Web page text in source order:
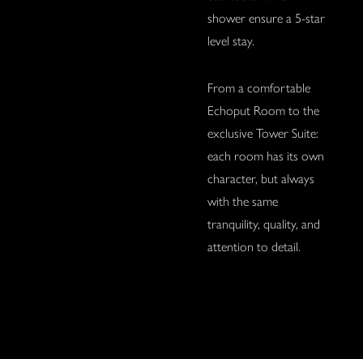
shower ensure a 5-star
level stay.
From a comfortable
Echoput Room to the
exclusive Tower Suite:
each room has its own
character, but always
with the same
tranquility, quality, and
attention to detail.